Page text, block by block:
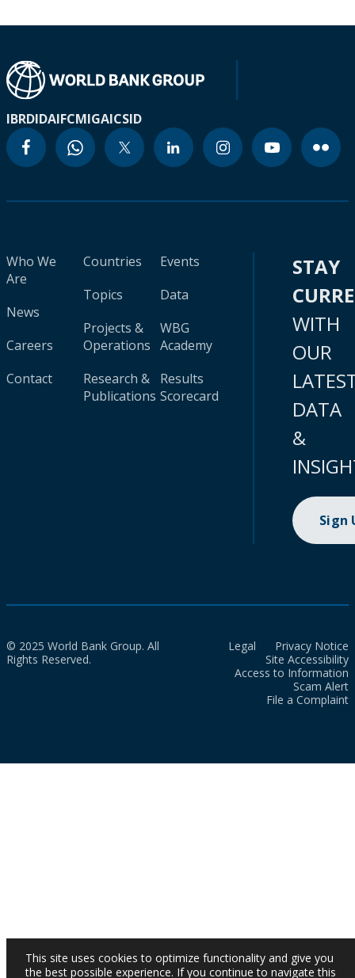
IBRDIDAIFCMIGAICSID
Who We
Are
News
Careers
Contact
Countries
Topics
Projects &
Operations
Research &
Publications
Events
Data
WBG
Academy
Results
Scorecard
STAY
WITH
OUR
DATA
&
Sign
© 2025 World Bank Group. All
Rights Reserved.
Legal
Privacy Notice
Site Accessibility
Access to Information
Scam Alert
File a Complaint
This site uses cookies to optimize functionality and give you
the best possible experience. If you continue to navigate this